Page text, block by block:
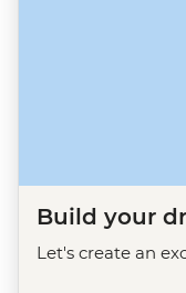
Build your
Let's create an